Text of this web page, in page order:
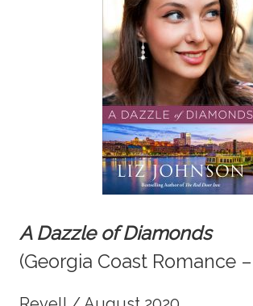
A Dazzle of Diamonds
(Georgia Coast Romance